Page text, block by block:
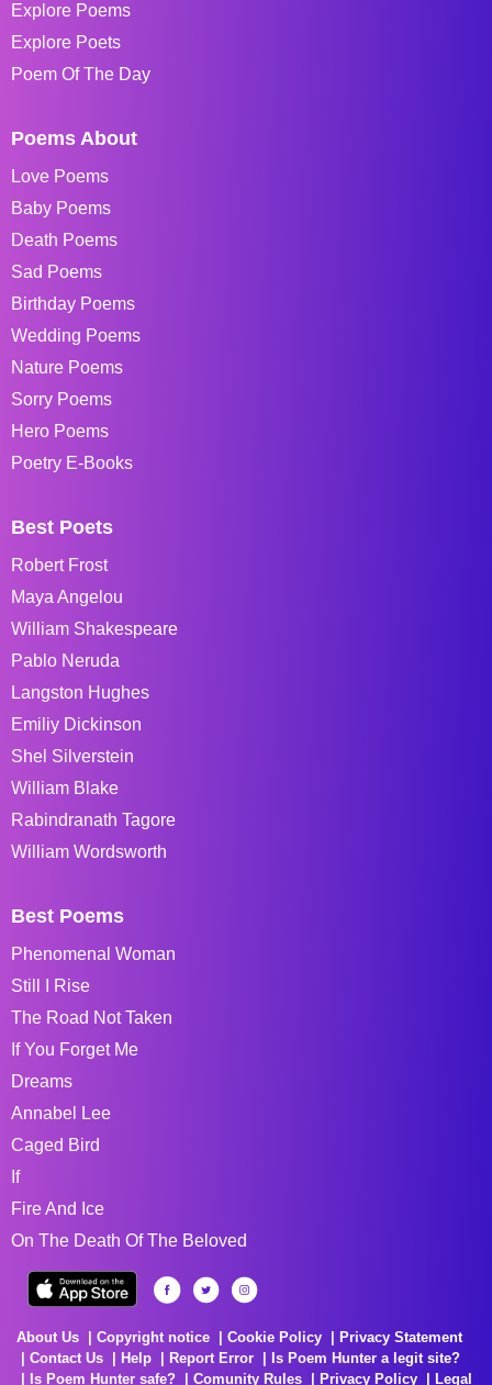
Explore Poems
Explore Poets
Poem Of The Day
Poems About
Love Poems
Baby Poems
Death Poems
Sad Poems
Birthday Poems
Wedding Poems
Nature Poems
Sorry Poems
Hero Poems
Poetry E-Books
Best Poets
Robert Frost
Maya Angelou
William Shakespeare
Pablo Neruda
Langston Hughes
Emiliy Dickinson
Shel Silverstein
William Blake
Rabindranath Tagore
William Wordsworth
Best Poems
Phenomenal Woman
Still I Rise
The Road Not Taken
If You Forget Me
Dreams
Annabel Lee
Caged Bird
If
Fire And Ice
On The Death Of The Beloved
About Us Copyright notice Cookie Policy
Privacy Statement
Contact Us
Help Report Error
Is Poem Hunter a legit site?
Is Poem Hunter safe?
Comunity Rules Privacy Policy Legal